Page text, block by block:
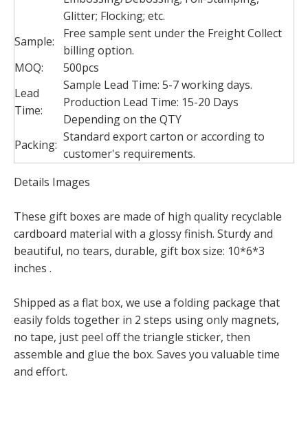
Glitter; Flocking; etc.
Sample:
Free sample sent under the Freight Collect
billing option.
MOQ:
500pcs
Lead
Time:
Sample Lead Time: 5-7 working days.
Production Lead Time: 15-20 Days
Depending on the QTY
Packing:
Standard export carton or according to
customer's requirements.
Details Images
These gift boxes are made of high quality recyclable
cardboard material with a glossy finish. Sturdy and
beautiful, no tears, durable, gift box size: 10*6*3
inches .
Shipped as a flat box, we use a folding package that
easily folds together in 2 steps using only magnets,
no tape, just peel off the triangle sticker, then
assemble and glue the box. Saves you valuable time
and effort.